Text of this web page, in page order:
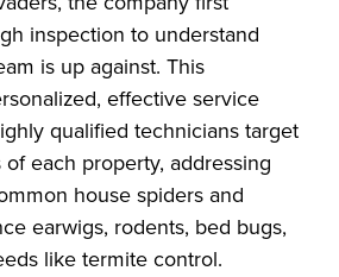
inspection to understand
is up against. This
effective service
qualified technicians target
each property, addressing
house spiders and
earwigs, rodents, bed bugs,
like termite control.